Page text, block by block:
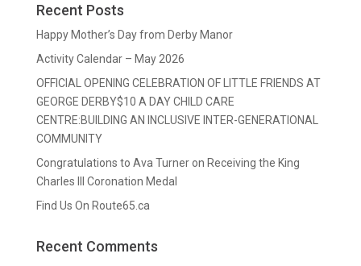
Recent Posts
Happy Mother’s Day from Derby Manor
Activity Calendar – May 2026
OFFICIAL OPENING CELEBRATION OF LITTLE FRIENDS AT
GEORGE DERBY$10 A DAY CHILD CARE
CENTRE:BUILDING AN INCLUSIVE INTER-GENERATIONAL
COMMUNITY
Congratulations to Ava Turner on Receiving the King
Charles III Coronation Medal
Find Us On Route65.ca
Recent Comments